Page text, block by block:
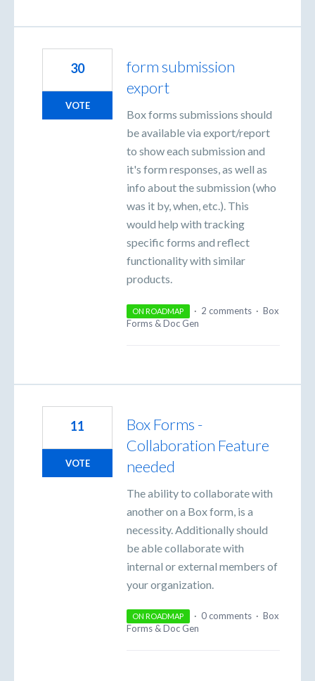
form submission
export
Box forms submissions should
be available via export/report
to show each submission and
it's form responses, as well as
info about the submission (who
was it by, when, etc.). This
would help with tracking
specific forms and reflect
functionality with similar
products.
30
VOTE
ON ROADMAP · 2 comments · Box
Forms & Doc Gen
Box Forms -
Collaboration Feature
needed
The ability to collaborate with
another on a Box form, is a
necessity. Additionally should
be able collaborate with
internal or external members of
your organization.
11
VOTE
ON ROADMAP · 0 comments · Box
Forms & Doc Gen